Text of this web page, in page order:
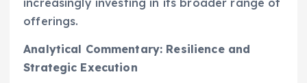
offerings.
Analytical Commentary: Resilience and
Strategic Execution